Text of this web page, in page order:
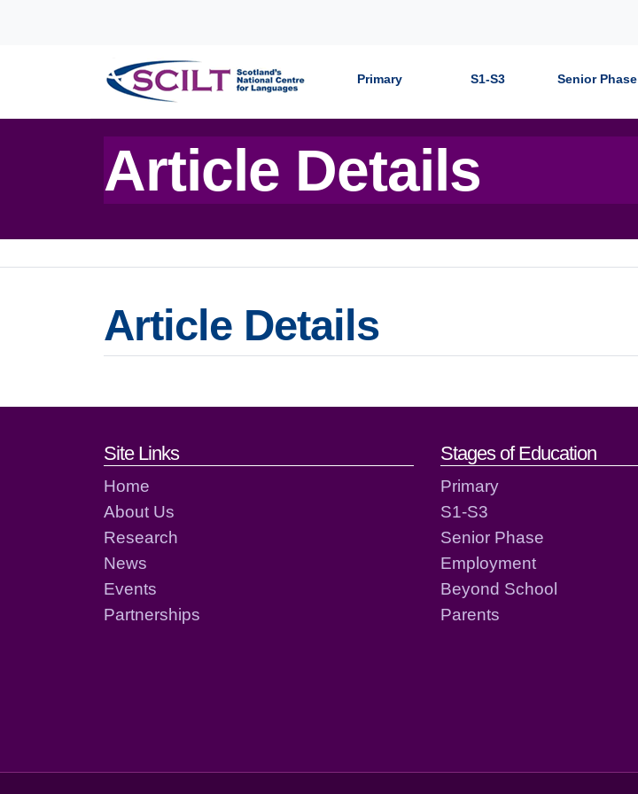
Primary S1-S3 Senior Phase
Article Details
Article Details
Footer links and contact details
Site Links
Home
About Us
Research
News
Events
Partnerships
Stages of Education
Primary
S1-S3
Senior Phase
Employment
Beyond School
Parents